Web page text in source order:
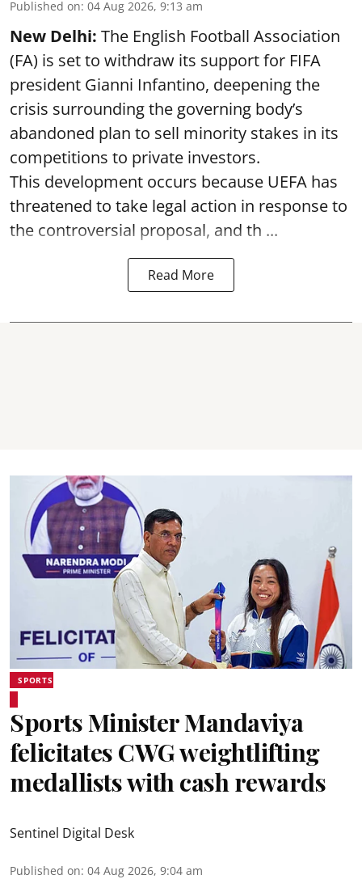
Published on: 04 Aug 2026, 9:13 am
New Delhi: The English Football Association
(FA) is set to withdraw its support for FIFA
president Gianni Infantino, deepening the
crisis surrounding the governing body’s
abandoned plan to sell minority stakes in its
competitions to private investors.
This development occurs because UEFA has
threatened to take legal action in response to
the controversial proposal, and th ...
Read More
SPORTS
Sports Minister Mandaviya
felicitates CWG weightlifting
medallists with cash rewards
Sentinel Digital Desk
Published on: 04 Aug 2026, 9:04 am